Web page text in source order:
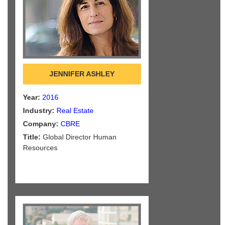
JENNIFER ASHLEY
Year: 2016
Industry: Real Estate
Company: CBRE
Title: Global Director Human
Resources